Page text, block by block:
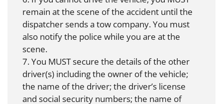
remain at the scene of the accident until the
dispatcher sends a tow company. You must
also notify the police while you are at the
scene.
7. You MUST secure the details of the other
driver(s) including the owner of the vehicle;
the name of the driver; the driver’s license
and social security numbers; the name of